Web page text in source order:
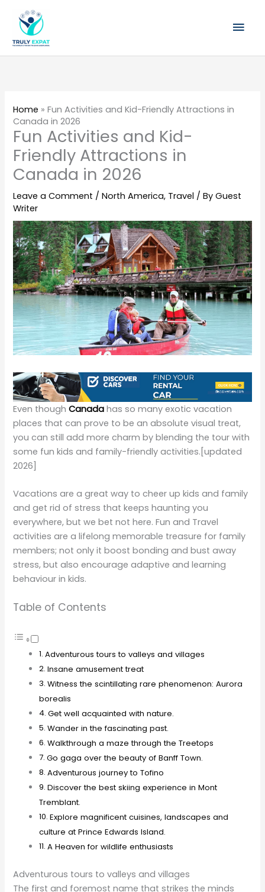
content
Home »Fun Activities and Kid-Friendly Attractions in
Canada in 2026
Fun Activities and Kid-
Friendly Attractions in
Canada in 2026
Leave a Comment /North America, Travel / ByGuest
Writer
Even thoughCanada has so many exotic vacation
places that can prove to be an absolute visual treat,
you can still add more charm by blending the tour with
some fun kids and family-friendly activities. [updated
2026]
Vacations are a great way to cheer up kids and family
and get rid of stress that keeps haunting you
everywhere, but we bet not here. Fun and Travel
activities are a lifelong memorable treasure for family
members; not only it boost bonding and bust away
stress, but also encourage adaptive and learning
behaviour in kids.
Table of Contents
Adventurous tours to valleys and villages
Insane amusement treat
Witness the scintillating rare phenomenon: Aurora
borealis
Get well acquainted with nature.
Wander in the fascinating past.
Walkthrough a maze through the Treetops
Adventurous journey to Tofino
Discover the best skiing experience in Mont
Tremblant.
Explore magnificent cuisines, landscapes and culture
at Prince Edwards Island.
A Heaven for wildlife enthusiasts
Adventurous tours to valleys and villages
while talking about the valleys and villages is ’
Whistler is situated just a few miles away from